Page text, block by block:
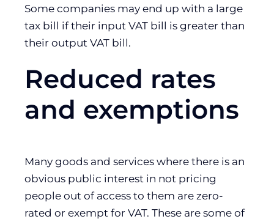
Some companies may end up with a large
tax bill if their input VAT bill is greater than
their output VAT bill.
Reduced rates
and exemptions
Many goods and services where there is an
obvious public interest in not pricing
people out of access to them are zero-
rated or exempt for VAT. These are some of